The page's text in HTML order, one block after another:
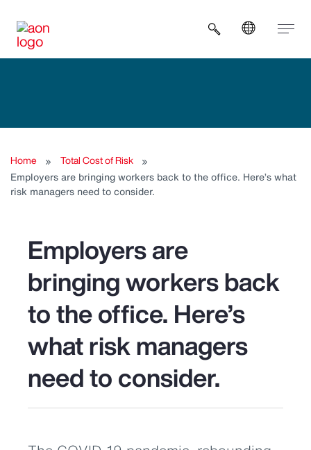
Open search
Home
Total Cost of Risk
Employers are bringing workers back to the office. Here’s what
risk managers need to consider.
Employers are
bringing workers back
to the office. Here’s
what risk managers
need to consider.